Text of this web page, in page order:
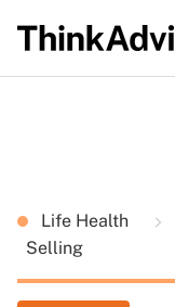
Life Health
Selling